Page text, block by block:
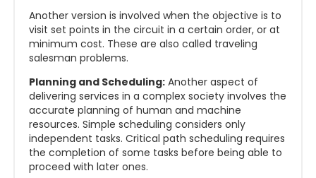
Another version is involved when the objective is to
visit set points in the circuit in a certain order, or at
minimum cost. These are also called traveling
salesman problems.
Planning and Scheduling:Another aspect of
delivering services in a complex society involves the
accurate planning of human and machine
resources. Simple scheduling considers only
independent tasks. Critical path scheduling requires
the completion of some tasks before being able to
proceed with later ones.